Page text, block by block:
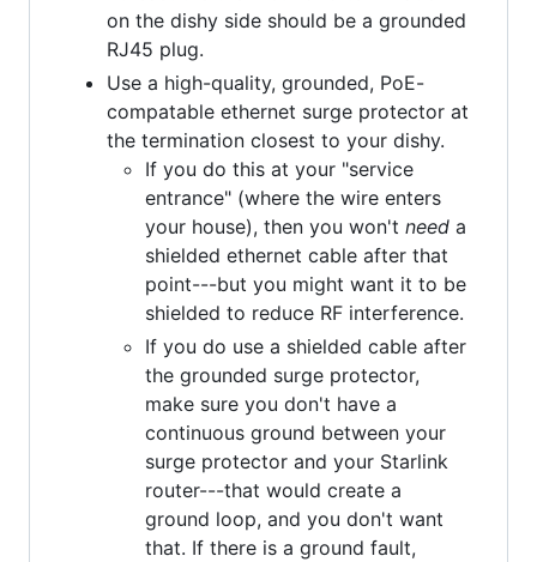
on the dishy side should be a grounded
RJ45 plug.
Use a high-quality, grounded, PoE-
compatable ethernet surge protector at
the termination closest to your dishy.
If you do this at your "service
entrance" (where the wire enters
your house), then you won't need a
shielded ethernet cable after that
point---but you might want it to be
shielded to reduce RF interference.
If you do use a shielded cable after
the grounded surge protector,
make sure you don't have a
continuous ground between your
surge protector and your Starlink
router---that would create a
ground loop, and you don't want
that. If there is a ground fault,